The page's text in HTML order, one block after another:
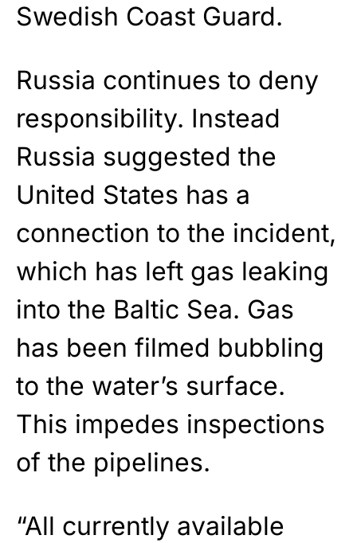
Swedish Coast Guard.
Russia continues to deny
responsibility. Instead
Russia suggested the
United States has a
connection to the incident,
which has left gas leaking
into the Baltic Sea. Gas
has been filmed bubbling
to the water’s surface.
This impedes inspections
of the pipelines.
“All currently available